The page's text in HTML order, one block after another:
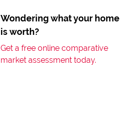
Wondering what your home
is worth?
Get a free online comparative
market assessment today.